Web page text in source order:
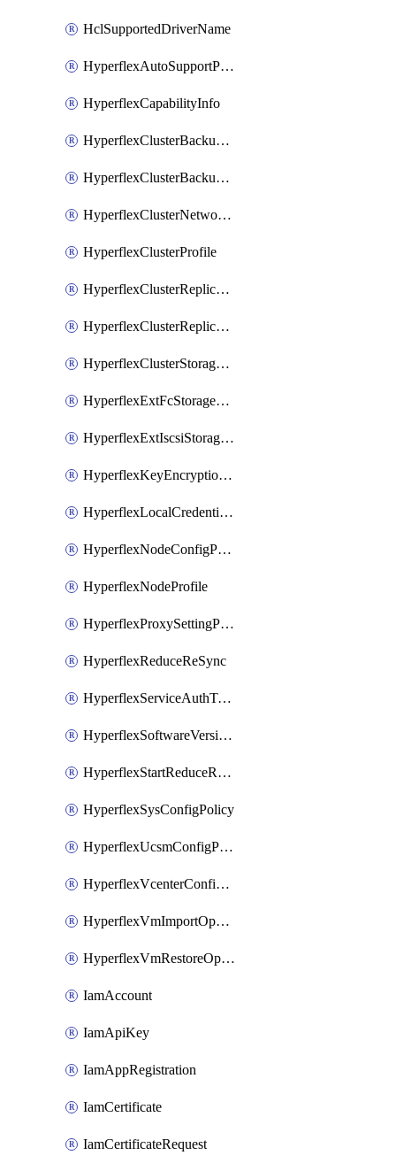
HclSupportedDriverName
HyperflexAutoSupportPolicy
HyperflexCapabilityInfo
HyperflexClusterBackupPolicy
HyperflexClusterBackupPolicyDeployment
HyperflexClusterNetworkPolicy
HyperflexClusterProfile
HyperflexClusterReplicationNetworkPolicy
HyperflexClusterReplicationNetworkPolicyDeployment
HyperflexClusterStoragePolicy
HyperflexExtFcStoragePolicy
HyperflexExtIscsiStoragePolicy
HyperflexKeyEncryptionKey
HyperflexLocalCredentialPolicy
HyperflexNodeConfigPolicy
HyperflexNodeProfile
HyperflexProxySettingPolicy
HyperflexReduceReSync
HyperflexServiceAuthToken
HyperflexSoftwareVersionPolicy
HyperflexStartReduceReSync
HyperflexSysConfigPolicy
HyperflexUcsmConfigPolicy
HyperflexVcenterConfigPolicy
HyperflexVmImportOperation
HyperflexVmRestoreOperation
IamAccount
IamApiKey
IamAppRegistration
IamCertificate
IamCertificateRequest